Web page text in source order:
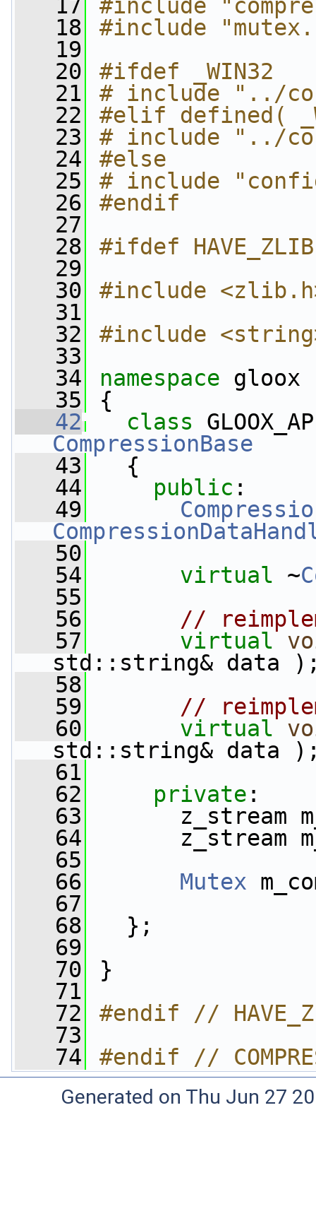
   17
#include
   18
#include
   19
   20
#ifdef _WIN32
   21
# include "../
   22
#elif defined(
   23
# include "../
   24
#else
   25
# include
   26
#endif
   27
   28
#ifdef HAVE_ZLIB
   29
   30
#include
   31
   32
#include
   33
   34
namespace gloox
   35
{
   42
class
CompressionBase
   43
{
   44
public :
   49
   50
   54
virtual ~
   55
   56
//
   57
virtual
std::string& data
   58
   59
//
   60
virtual
std::string& data
   61
   62
private :
   63
z_stream
   64
z_stream
   65
   66
Mutex
   67
   68
};
   69
   70
}
   71
   72
#endif //
   73
   74
#endif //
Generated on Thu Jun 27